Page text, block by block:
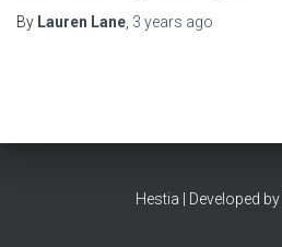
By Lauren Lane, 3 years ago
Hestia | Developed by